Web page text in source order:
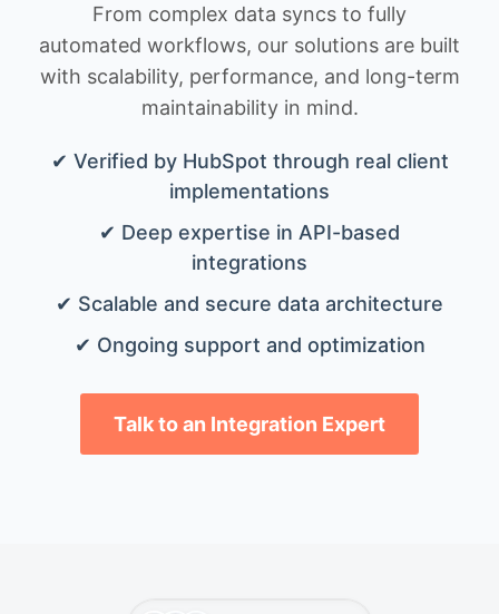
From complex data syncs to fully
automated workflows, our solutions are built
with scalability, performance, and long-term
maintainability in mind.
✔ Verified by HubSpot through real client
implementations
✔ Deep expertise in API-based
integrations
✔ Scalable and secure data architecture
✔ Ongoing support and optimization
Talk to an Integration Expert